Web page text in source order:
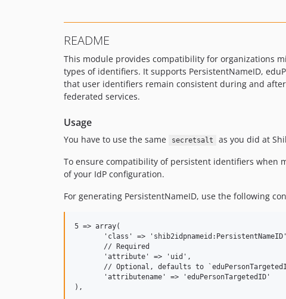
README
This module provides compatibility for organizations
types of identifiers. It supports PersistentNameID,
that user identifiers remain consistent during and
federated services.
Usage
You have to use the same secretsalt
as you did at
To ensure compatibility of persistent identifiers when
of your IdP configuration.
For generating PersistentNameID, use the following
5 => array(
'class' =>
       // Required
       'attribute' => 'uid',
// Optional, defaults to
       'attributename' => 'eduPersonTargetedID'